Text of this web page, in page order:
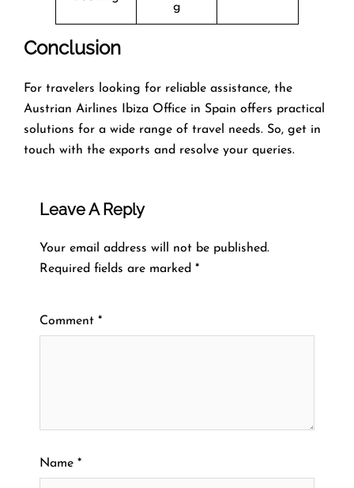
g
Conclusion
For travelers looking for reliable assistance, the
Austrian Airlines Ibiza Office in Spain offers practical
solutions for a wide range of travel needs. So, get in
touch with the exports and resolve your queries.
Leave A Reply
Your email address will not be published.
Required fields are marked *
Comment *
Name *